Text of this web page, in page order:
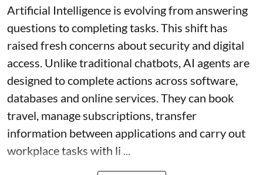
Artificial Intelligence is evolving from answering
questions to completing tasks. This shift has
raised fresh concerns about security and digital
access. Unlike traditional chatbots, AI agents are
designed to complete actions across software,
databases and online services. They can book
travel, manage subscriptions, transfer
information between applications and carry out
workplace tasks with li ...